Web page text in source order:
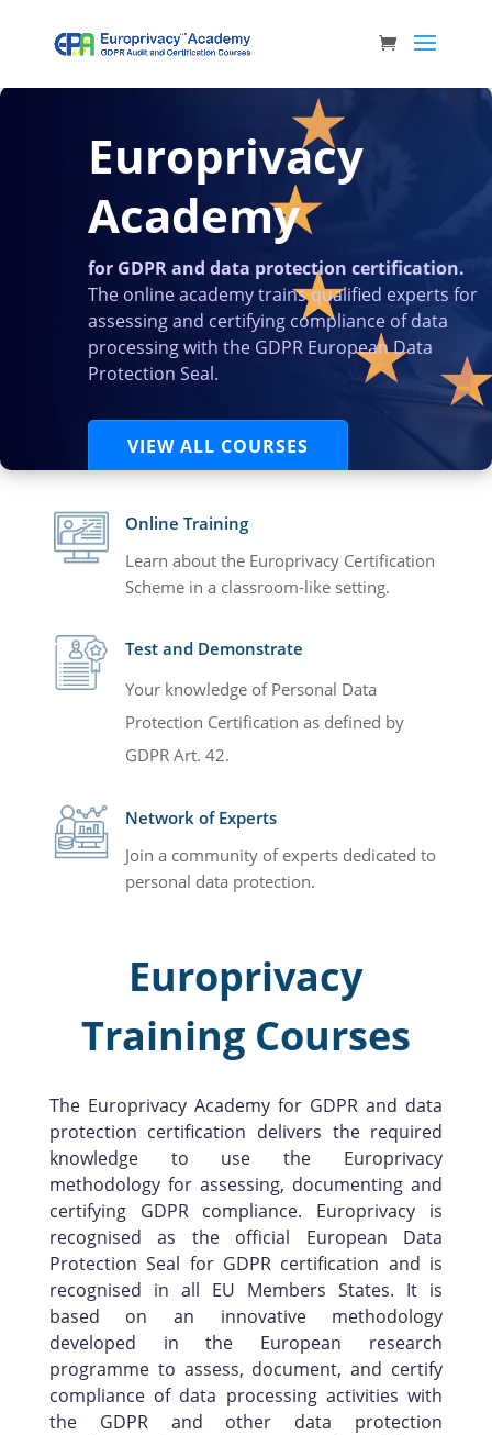
Europrivacy
Academy
for GDPR and data protection certification.
The online academy trains qualified experts for
assessing and certifying compliance of data
processing with the GDPR European Data
Protection Seal.
VIEW ALL COURSES
Online Training
Learn about the Europrivacy Certification
Scheme in a classroom-like setting.
Test and Demonstrate
Your knowledge of Personal Data
Protection Certification as defined by
GDPR Art. 42.
Network of Experts
Join a community of experts dedicated to
personal data protection.
Europrivacy
Training Courses
The Europrivacy Academy for GDPR and data
protection certification delivers the required
knowledge to use the Europrivacy
methodology for assessing, documenting and
certifying GDPR compliance. Europrivacy is
recognised as the official European Data
Protection Seal for GDPR certification and is
recognised in all EU Members States. It is
based on an innovative methodology
developed in the European research
programme to assess, document, and certify
compliance of data processing activities with
the GDPR and other data protection